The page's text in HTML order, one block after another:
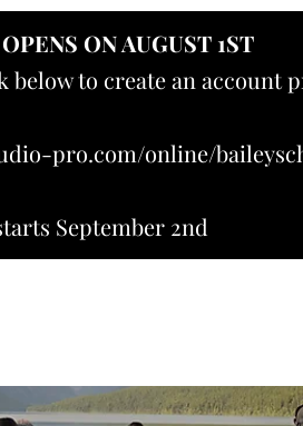
ON AUGUST 1ST
to create an account
pro.com/online/
September 2nd